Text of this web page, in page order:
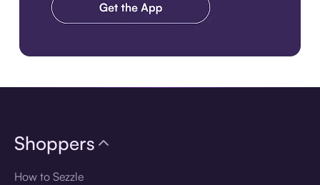
Shoppers
How to Sezzle